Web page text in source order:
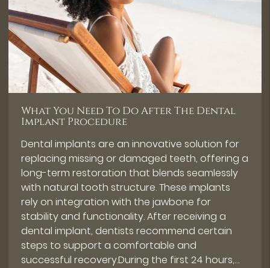
What You Need To Do After The Dental
Implant Procedure
Dental implants are an innovative solution for
replacing missing or damaged teeth, offering a
long-term restoration that blends seamlessly
with natural tooth structure. These implants
rely on integration with the jawbone for
stability and functionality. After receiving a
dental implant, dentists recommend certain
steps to support a comfortable and
successful recovery.During the first 24 hours,…